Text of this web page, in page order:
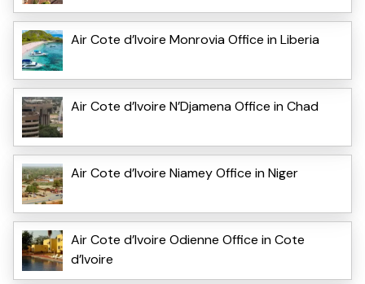
Air Cote d’Ivoire Monrovia Office in Liberia
Air Cote d’Ivoire N’Djamena Office in Chad
Air Cote d’Ivoire Niamey Office in Niger
Air Cote d’Ivoire Odienne Office in Cote
d’Ivoire